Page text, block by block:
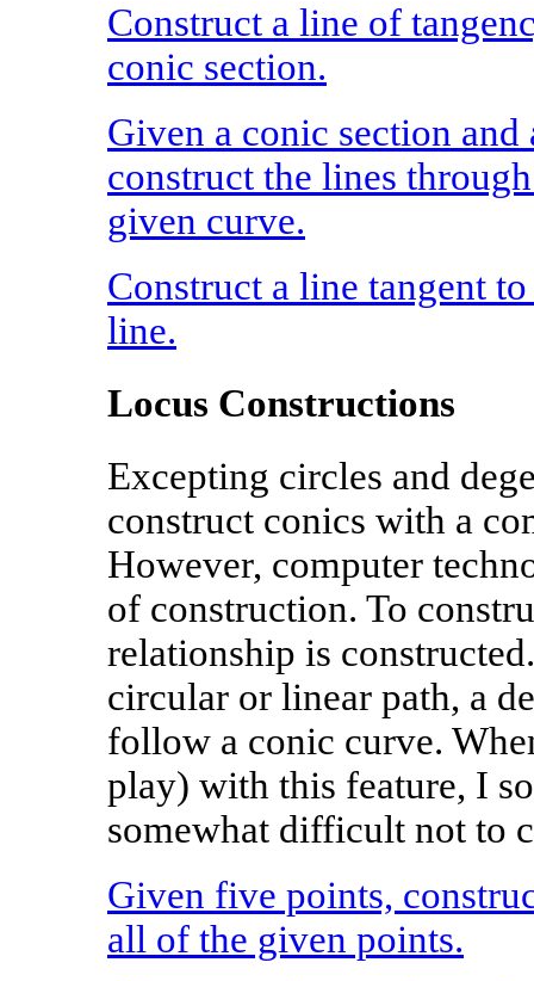
Construct a line of
conic section.
Given a conic section
construct the lines
given curve.
Construct a line tangent
line.
Locus Constructions
Excepting circles and
construct conics with a
However, computer
of construction. To
relationship is
circular or linear path, a
follow a conic curve.
play) with this feature, I
somewhat difficult not to
Given five points,
all of the given points.